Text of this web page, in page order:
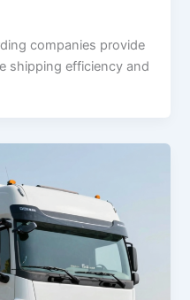
companies provide
shipping efficiency and